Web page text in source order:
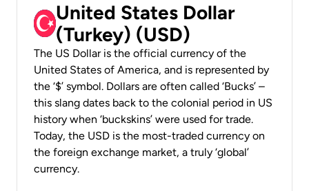
United States Dollar
(Turkey) (USD)
The US Dollar is the official currency of the
United States of America, and is represented by
the ‘$’ symbol. Dollars are often called ‘Bucks’ –
this slang dates back to the colonial period in US
history when ‘buckskins’ were used for trade.
Today, the USD is the most-traded currency on
the foreign exchange market, a truly ‘global’
currency.